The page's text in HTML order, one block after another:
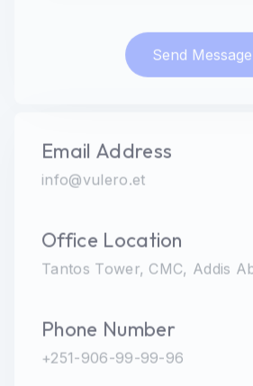
Email Address
Office Location
Phone Number
Send Message